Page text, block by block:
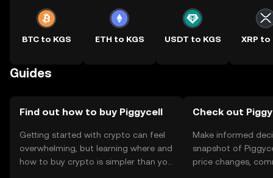
BTC to KGS ETH to KGS USDT to KGS XRP to
Guides
Find out how to buy Piggycell
Getting started with crypto can feel
overwhelming, but learning where and
how to buy crypto is simpler than you
Check out
Make informed
snapshot of
price changes,